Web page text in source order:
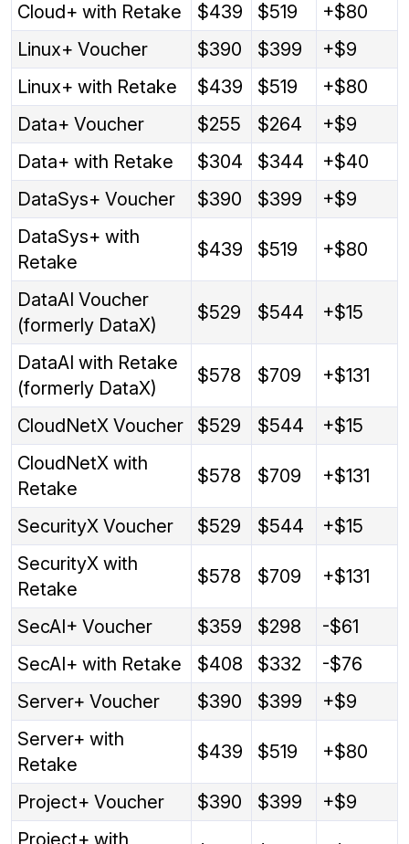
Cloud+ with Retake
$439 $519
+$80
Linux+ Voucher
$390 $399
+$9
Linux+ with Retake
$439 $519
+$80
Data+ Voucher
$255 $264
+$9
Data+ with Retake
$304 $344
+$40
DataSys+ Voucher
$390 $399
+$9
DataSys+ with
Retake
$439 $519 +$80
DataAI Voucher
(formerly DataX)
$529 $544 +$15
DataAI with Retake
(formerly DataX)
$578 $709 +$131
CloudNetX Voucher $529 $544
+$15
CloudNetX with
Retake
$578 $709 +$131
SecurityX Voucher $529 $544
+$15
SecurityX with
Retake
$578 $709 +$131
SecAI+ Voucher $359 $298
-$61
SecAI+ with Retake
$408 $332
-$76
Server+ Voucher
$390 $399
+$9
Server+ with
Retake
$439 $519 +$80
Project+ Voucher $390 $399
+$9
Project+ with